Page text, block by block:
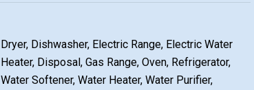
Dryer, Dishwasher, Electric Range, Electric Water
Heater, Disposal, Gas Range, Oven, Refrigerator,
Water Softener, Water Heater, Water Purifier,